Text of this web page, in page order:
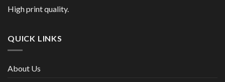
High print quality.
QUICK LINKS
About Us